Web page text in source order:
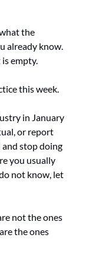
the
already know.
empty.
this week.
in January
or report
and stop doing
you usually
not know, let
not the ones
the ones